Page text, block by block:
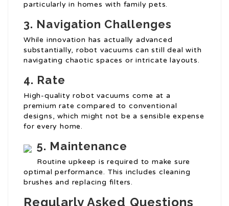
particularly in homes with family pets.
3. Navigation Challenges
While innovation has actually advanced
substantially, robot vacuums can still deal with
navigating chaotic spaces or intricate layouts.
4. Rate
High-quality robot vacuums come at a
premium rate compared to conventional
designs, which might not be a sensible expense
for every home.
5. Maintenance
Routine upkeep is required to make sure
optimal performance. This includes cleaning
brushes and replacing filters.
Regularly Asked Questions